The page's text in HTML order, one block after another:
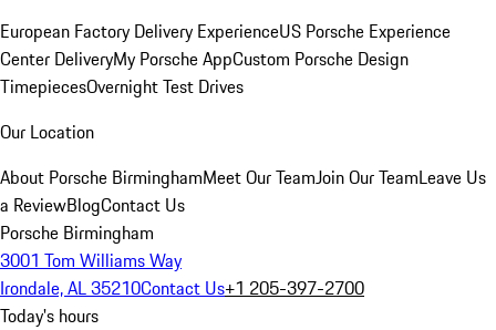
European Factory Delivery ExperienceUS Porsche Experience
Center DeliveryMy Porsche AppCustom Porsche Design
TimepiecesOvernight Test Drives
Our Location
About Porsche BirminghamMeet Our TeamJoin Our TeamLeave Us
a ReviewBlogContact Us
Porsche Birmingham
3001 Tom Williams Way
Irondale, AL 35210Contact Us+1 205-397-2700
Today's hours